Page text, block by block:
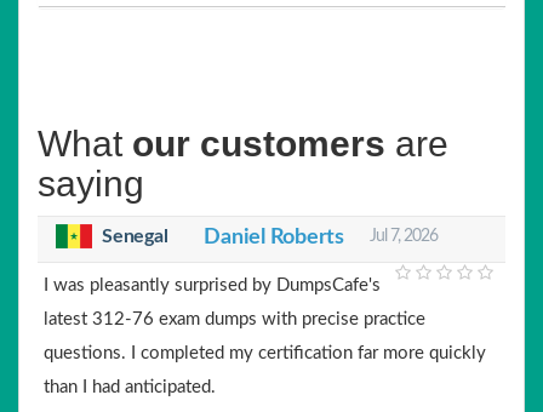
What our customers are
saying
Senegal Daniel Roberts Jul 7, 2026
I was pleasantly surprised by DumpsCafe's
latest 312-76 exam dumps with precise practice
questions. I completed my certification far more quickly
than I had anticipated.